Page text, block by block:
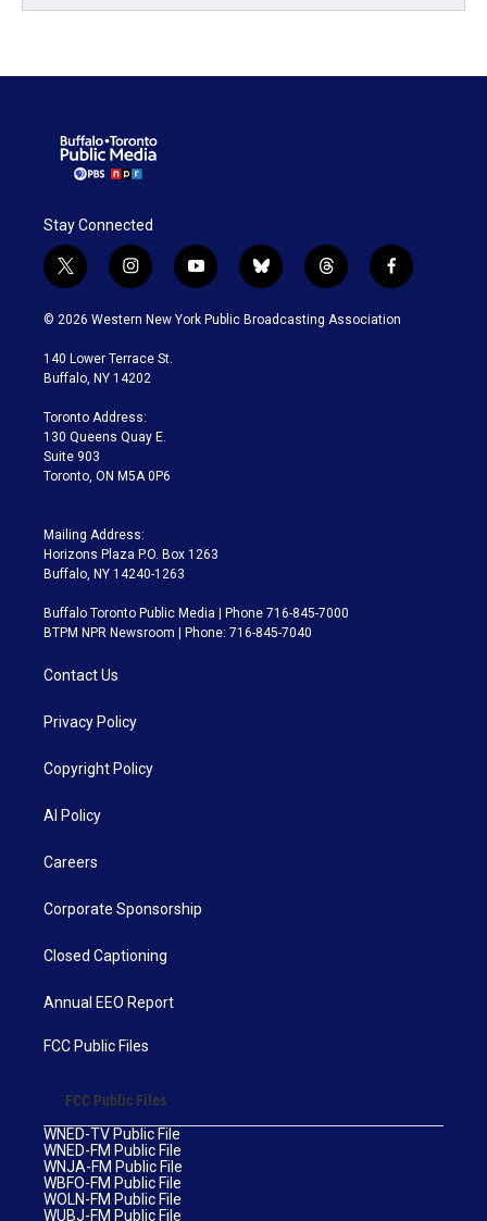
Stay Connected
t
w
i
t
e
i
n
s
a
g
a
m
y
o
u
b
l
u
t
h
r
f
a
c
© 2026 Western New York Public Broadcasting Association
140 Lower Terrace St.
Buffalo, NY 14202
Toronto Address:
130 Queens Quay E.
Suite 903
Toronto, ON M5A 0P6
Mailing Address:
Horizons Plaza P.O. Box 1263
Buffalo, NY 14240-1263
Buffalo Toronto Public Media | Phone 716-845-7000
BTPM NPR Newsroom | Phone: 716-845-7040
Contact Us
Privacy Policy
Copyright Policy
AI Policy
Careers
Corporate Sponsorship
Closed Captioning
Annual EEO Report
FCC Public Files
FCC Public Files
WNED-TV Public File
WNED-FM Public File
WNJA-FM Public File
WBFO-FM Public File
WOLN-FM Public File
WUBJ-FM Public File